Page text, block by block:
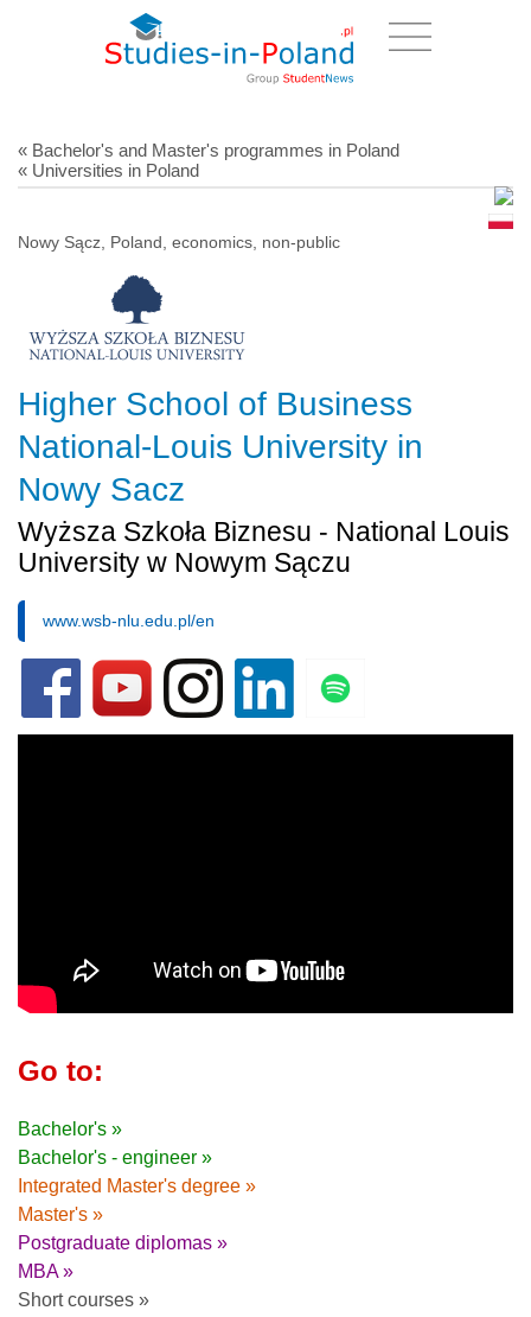
« Bachelor's and Master's programmes in Poland
« Universities in Poland
Nowy Sącz, Poland, economics, non-public
Higher School of Business
National-Louis University in
Nowy Sacz
Wyższa Szkoła Biznesu - National Louis
University w Nowym Sączu
www.wsb-nlu.edu.pl/en
Go to:
Bachelor's »
Bachelor's - engineer »
Integrated Master's degree »
Master's »
Postgraduate diplomas »
MBA »
Short courses »